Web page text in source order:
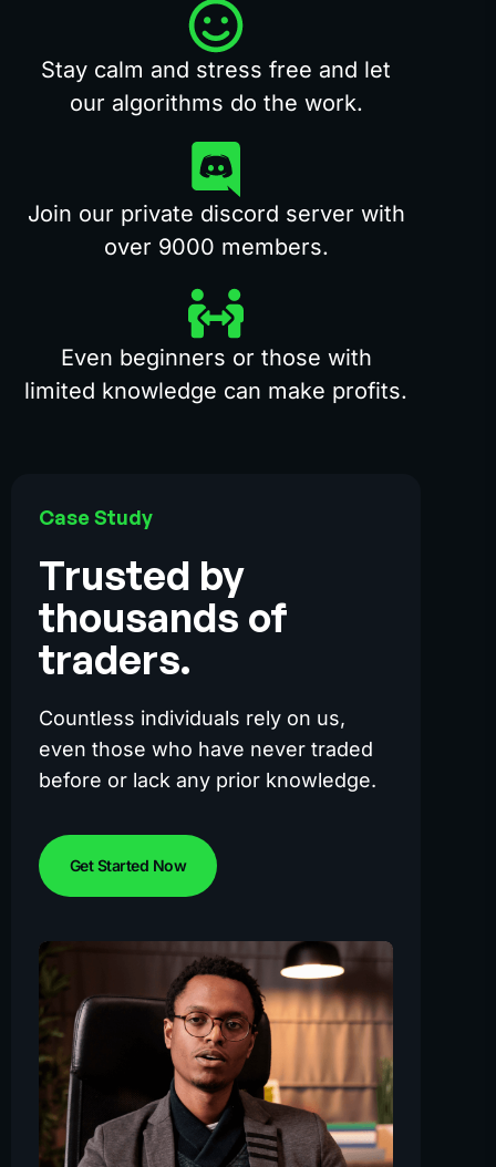
Stay calm and stress free and let
our algorithms do the work.
Join our private discord server with
over 9000 members.
Even beginners or those with
limited knowledge can make profits.
Case Study
Trusted by
thousands of
traders.
Countless individuals rely on us,
even those who have never traded
before or lack any prior knowledge.
Get Started Now